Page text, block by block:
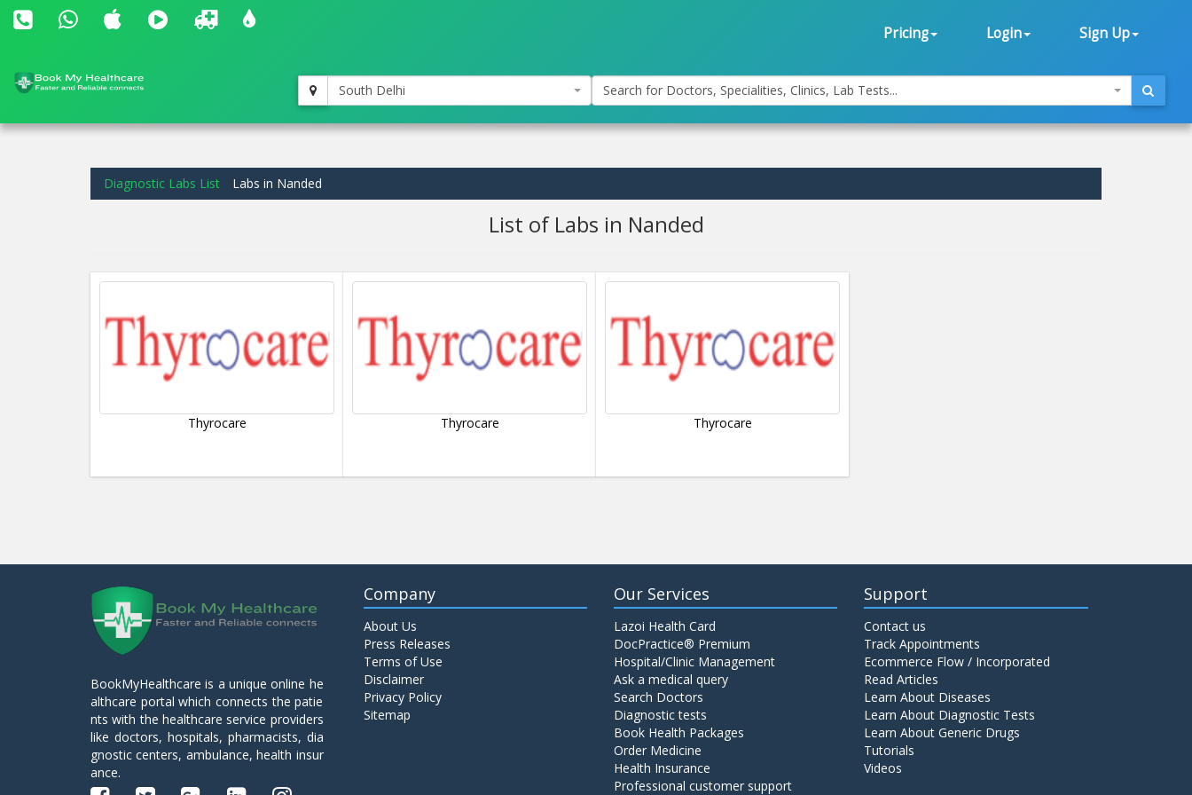
Pricing Login Sign Up
South Delhi Search for Doctors, Specialities, Clinics, Lab Tests...
Diagnostic Labs List Labs in Nanded
List of Labs in Nanded
Thyrocare Thyrocare Thyrocare
BookMyHealthcare is a unique online he
althcare portal which connects the patie
nts with the healthcare service providers
like doctors, hospitals, pharmacists, dia
gnostic centers, ambulance, health insur
ance.
Company
About Us
Press Releases
Terms of Use
Disclaimer
Privacy Policy
Sitemap
Our Services
Lazoi Health Card
DocPractice® Premium
Hospital/Clinic Management
Ask a medical query
Search Doctors
Diagnostic tests
Book Health Packages
Order Medicine
Health Insurance
Professional customer support
Support
Contact us
Track Appointments
Ecommerce Flow / Incorporated
Read Articles
Learn About Diseases
Learn About Diagnostic Tests
Learn About Generic Drugs
Tutorials
Videos